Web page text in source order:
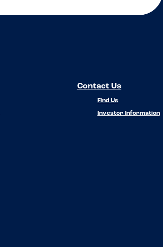
Contact Us
Find Us
Investor Information